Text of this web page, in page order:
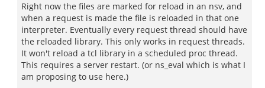
Right now the files are marked for reload in an nsv, and
when a request is made the file is reloaded in that one
interpreter. Eventually every request thread should have
the reloaded library. This only works in request threads.
It won't reload a tcl library in a scheduled proc thread.
This requires a server restart. (or ns_eval which is what I
am proposing to use here.)